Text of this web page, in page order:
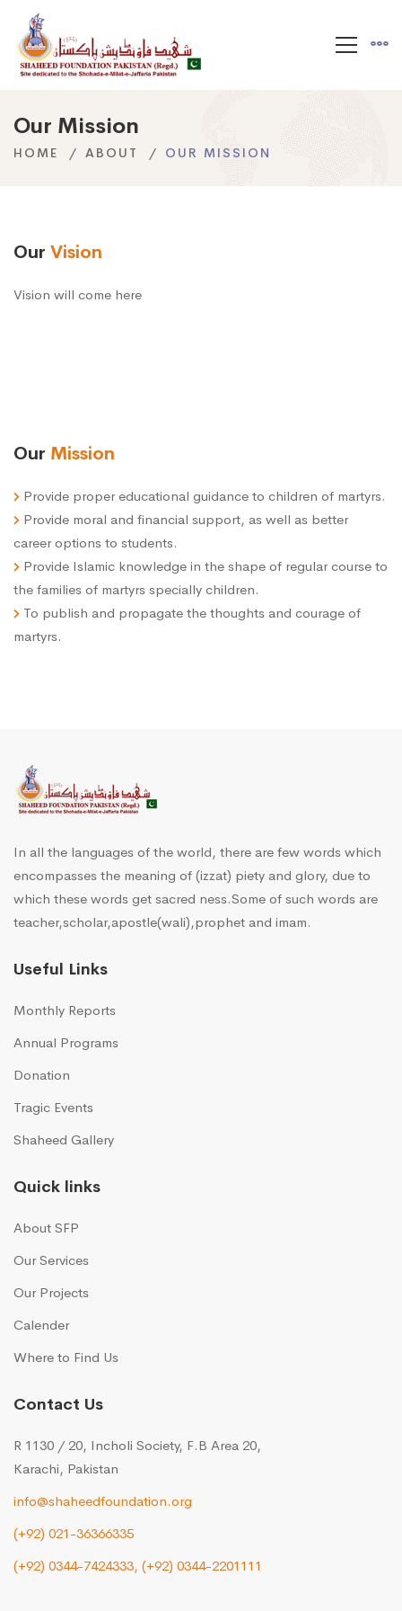
Our Mission
HOME ABOUT OUR MISSION
Our Vision
Vision will come here
Our Mission
Provide proper educational guidance to children of martyrs.
Provide moral and financial support, as well as better
career options to students.
Provide Islamic knowledge in the shape of regular course to
the families of martyrs specially children.
To publish and propagate the thoughts and courage of
martyrs.
In all the languages of the world, there are few words which
encompasses the meaning of (izzat) piety and glory, due to
which these words get sacred ness.Some of such words are
teacher,scholar,apostle(wali),prophet and imam.
Useful Links
Monthly Reports
Annual Programs
Donation
Tragic Events
Shaheed Gallery
Quick links
About SFP
Our Services
Our Projects
Calender
Where to Find Us
Contact Us
R 1130 / 20, Incholi Society, F.B Area 20,
Karachi, Pakistan
info@shaheedfoundation.org
(+92) 021-36366335
(+92) 0344-7424333, (+92) 0344-2201111